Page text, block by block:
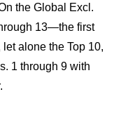
the Global Excl.
13—the first
alone the Top 10,
1 through 9 with